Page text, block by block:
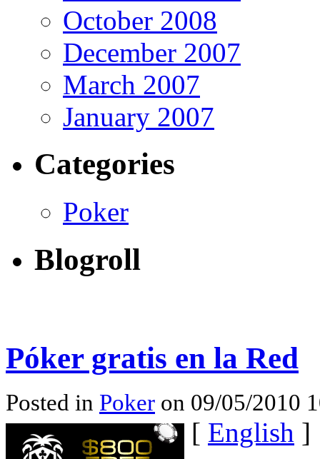
October 2008
December 2007
March 2007
January 2007
Categories
Poker
Blogroll
Póker gratis en la Red
Posted in Poker on 09/05/2010
[ English ]